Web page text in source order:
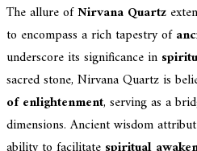
The allure ofNirvana Quartz
to encompass a rich tapestry of
underscore its significance in
sacred stone, Nirvana Quartz is
of enlightenment, serving as a
dimensions. Ancient wisdom